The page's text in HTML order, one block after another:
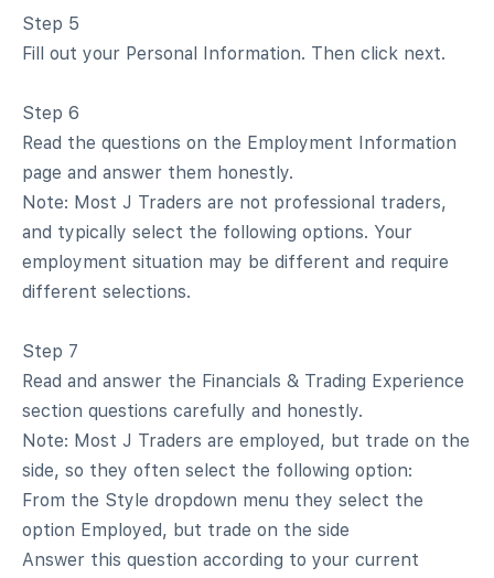
Step 5
Fill out your Personal Information. Then click next.
Step 6
Read the questions on the Employment Information
page and answer them honestly.
Note: Most J Traders are not professional traders,
and typically select the following options. Your
employment situation may be different and require
different selections.
Step 7
Read and answer the Financials & Trading Experience
section questions carefully and honestly.
Note: Most J Traders are employed, but trade on the
side, so they often select the following option:
From the Style dropdown menu they select the
option Employed, but trade on the side
Answer this question according to your current